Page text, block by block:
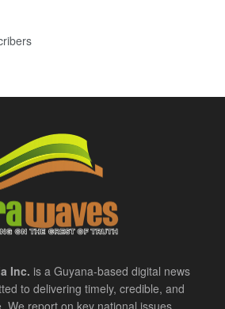
Inc. is a Guyana-based digital news
to delivering timely, credible, and
We report on key national issues,